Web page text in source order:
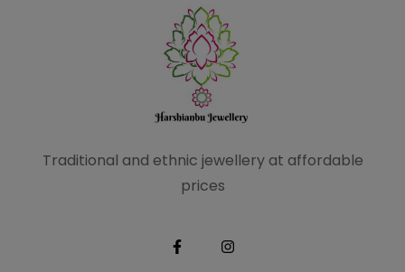
Traditional and ethnic jewellery at affordable
prices